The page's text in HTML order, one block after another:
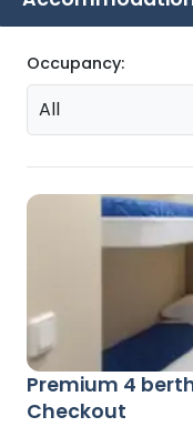
Occupancy:
All
Premium 4
Checkout